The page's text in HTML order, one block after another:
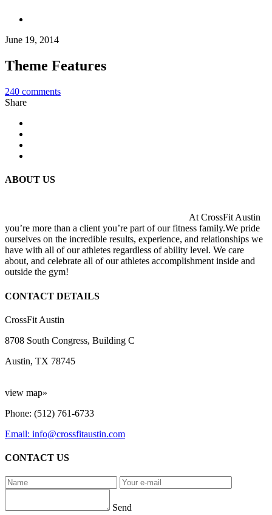
June 19, 2014
Theme Features
240 comments
Share
ABOUT US
At CrossFit Austin
you’re more than a client you’re part of our fitness family.We pride
ourselves on the incredible results, experience, and relationships we
have with all of our athletes regardless of ability level. We care
about, and celebrate all of our athletes accomplishment inside and
outside the gym!
CONTACT DETAILS
CrossFit Austin
8708 South Congress, Building C
Austin, TX 78745
view map»
Phone: (512) 761-6733
Email: info@crossfitaustin.com
CONTACT US
Send